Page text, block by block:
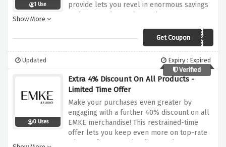
1 Use
provide lets you revel in enormous savings
at the same time as improving your own
radiators. Elevate your dwelling areas with
sophisticated additions that seamlessly
this special possibility to make the
maximum of your purchases. Shop now and
use the special bargain code at checkout to
Show More
Get Coupon
emkewgN5%
Updated
Expiry : Expired
Verified
0 Uses
Extra 4% Discount On All Products -
Limited Time Offer
Make your purchases even greater by
engaging with a further 40% discount on all
EMKE merchandise! This restrained-time
offer lets you keep even more on top-rate
mirrors, frames, and radiators. Elevate your